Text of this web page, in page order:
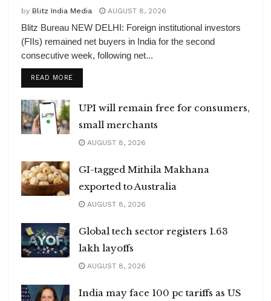
by Blitz India Media AUGUST 8, 2026
Blitz Bureau NEW DELHI: Foreign institutional investors
(FIIs) remained net buyers in India for the second
consecutive week, following net...
READ MOREDETAILS
UPI will remain free for consumers,
small merchants
AUGUST 8, 2026
GI-tagged Mithila Makhana
exported to Australia
AUGUST 8, 2026
Global tech sector registers 1.63
lakh layoffs
AUGUST 8, 2026
India may face 100 pc tariffs as US